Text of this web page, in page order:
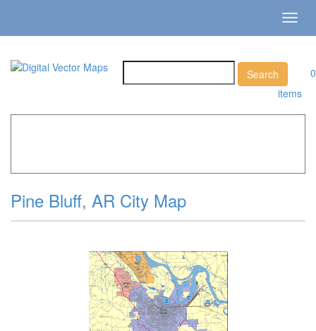
0
items
Pine Bluff, AR City Map